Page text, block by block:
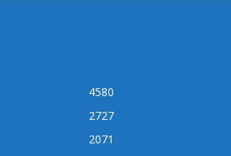
4580
2727
2071